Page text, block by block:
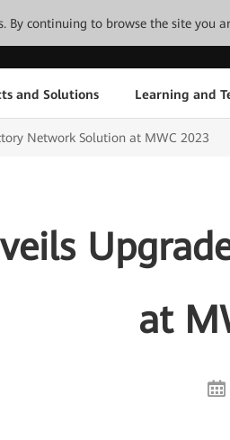
By continuing to browse the site you
and Solutions Learning and
Network Solution at MWC 2023
at